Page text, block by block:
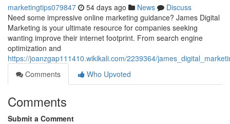
marketingtips079847 54 days ago News
Discuss
Need some impressive online marketing guidance? James Digital
Marketing is your ultimate resource for companies seeking
wanting improve their internet footprint. From search engine
optimization and
https://joanzgap111410.wikikali.com/2239364/
Comments
Who Upvoted
Comments
Submit a Comment